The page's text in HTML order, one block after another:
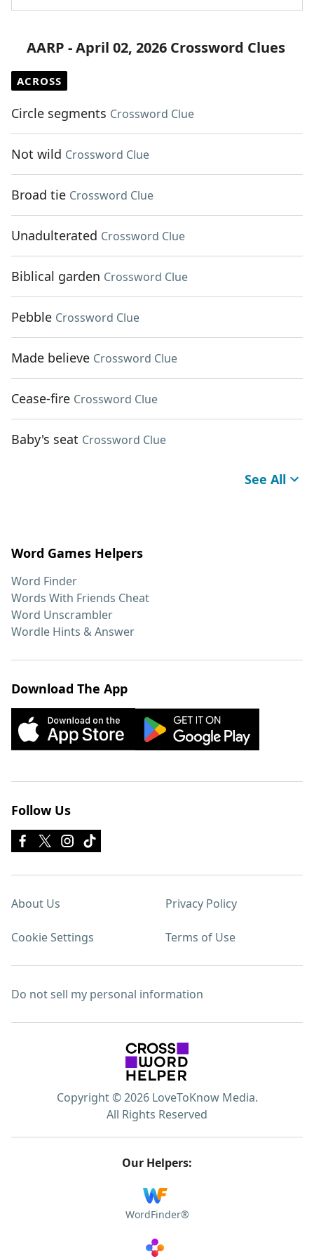
AARP - April 02, 2026 Crossword Clues
ACROSS
Circle segments Crossword Clue
Not wild Crossword Clue
Broad tie Crossword Clue
Unadulterated Crossword Clue
Biblical garden Crossword Clue
Pebble Crossword Clue
Made believe Crossword Clue
Cease-fire Crossword Clue
Baby's seat Crossword Clue
See All
Word Games Helpers
Word Finder
Words With Friends Cheat
Word Unscrambler
Wordle Hints & Answer
Download The App
Follow Us
About Us Privacy Policy
Cookie Settings Terms of Use
Do not sell my personal information
Copyright © 2026 LoveToKnow Media.
All Rights Reserved
Our Helpers:
WordFinder®